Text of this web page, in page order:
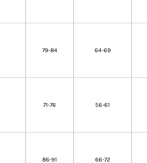
79-84 64-69
71-76 56-61
86-91 66-72